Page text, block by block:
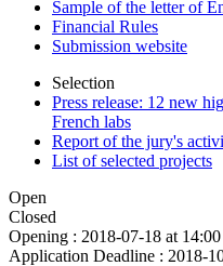
Sample of the letter of
Financial Rules
Submission website
Selection
Press release: 12 new
French labs
Report of the jury's
List of selected projects
Open
Closed
Opening : 2018-07-18 at
Application Deadline : 2018-